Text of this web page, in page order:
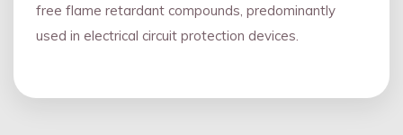
free flame retardant compounds, predominantly
used in electrical circuit protection devices.